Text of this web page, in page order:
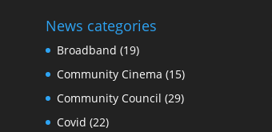
News categories
Broadband (19)
Community Cinema (15)
Community Council (29)
Covid (22)